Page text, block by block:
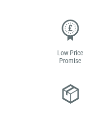
Low Price
Promise